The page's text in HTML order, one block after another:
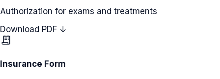
Authorization for exams and treatments
Download PDF ↓
receipt_long
Insurance Form